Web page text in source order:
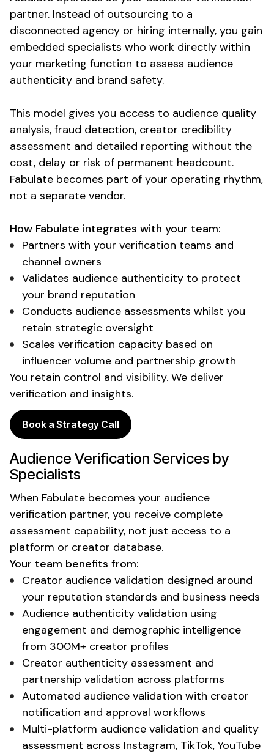
partner. Instead of outsourcing to a
disconnected agency or hiring internally, you gain
embedded specialists who work directly within
your marketing function to assess audience
authenticity and brand safety.
This model gives you access to audience quality
analysis, fraud detection, creator credibility
assessment and detailed reporting without the
cost, delay or risk of permanent headcount.
Fabulate becomes part of your operating rhythm,
not a separate vendor.
How Fabulate integrates with your team:
Partners with your verification teams and
channel owners
Validates audience authenticity to protect
your brand reputation
Conducts audience assessments whilst you
retain strategic oversight
Scales verification capacity based on
influencer volume and partnership growth
You retain control and visibility. We deliver
verification and insights.
Book a Strategy Call
Audience Verification Services by
Specialists
When Fabulate becomes your audience
verification partner, you receive complete
assessment capability, not just access to a
platform or creator database.
Your team benefits from:
Creator audience validation designed around
your reputation standards and business needs
Audience authenticity validation using
engagement and demographic intelligence
from 300M+ creator profiles
Creator authenticity assessment and
partnership validation across platforms
Automated audience validation with creator
notification and approval workflows
Multi-platform audience validation and quality
assessment across Instagram, TikTok, YouTube